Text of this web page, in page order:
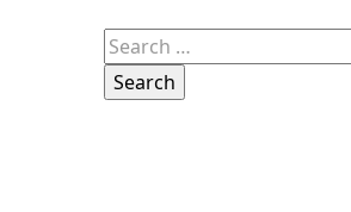
Search
for: